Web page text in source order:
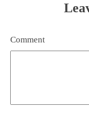
Comment